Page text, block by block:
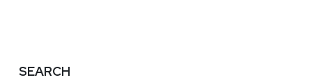
SEARCH